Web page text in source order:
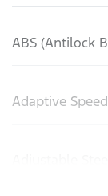
ABS (Antilock
Adaptive